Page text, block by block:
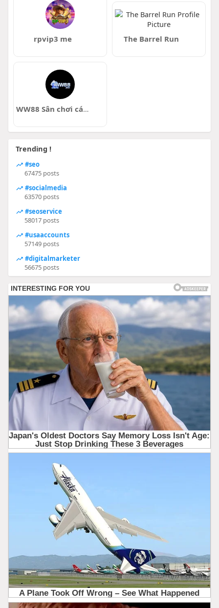
rpvip3 me The Barrel Run
WW88 Sân chơi cá cược
Trending !
#seo
67475 posts
#socialmedia
63570 posts
#seoservice
58017 posts
#usaaccounts
57149 posts
#digitalmarketer
56675 posts